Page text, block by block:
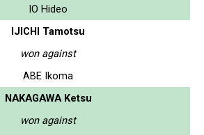
IO Hideo
IJICHI Tamotsu
won against
ABE Ikoma
NAKAGAWA Ketsu
won against